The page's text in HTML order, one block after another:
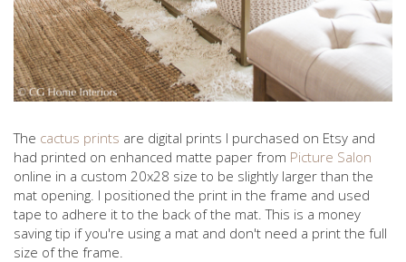
The cactus prints are digital prints I purchased on Etsy and
had printed on enhanced matte paper from Picture Salon
online in a custom 20x28 size to be slightly larger than the
mat opening. I positioned the print in the frame and used
tape to adhere it to the back of the mat. This is a money
saving tip if you're using a mat and don't need a print the full
size of the frame.